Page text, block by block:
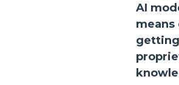
AI
means